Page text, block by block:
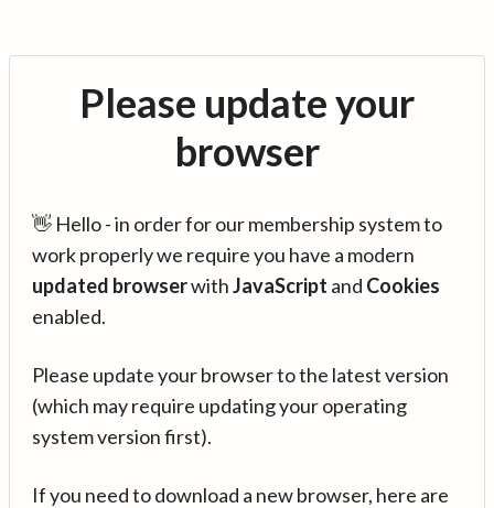
Please update your
browser
👋 Hello - in order for our membership system to
work properly we require you have a modern
updated browserwithJavaScript and Cookies
enabled.
Please update your browser to the latest version
(which may require updating your operating
system version first).
If you need to download a new browser, here are